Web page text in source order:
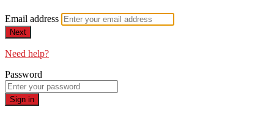
Email address
Next
Need help?
Password
Sign in